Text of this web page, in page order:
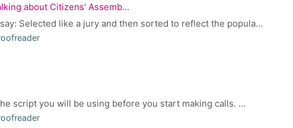
about Citizens' Assemb...
Selected like a jury and then sorted to reflect the popula...
script you will be using before you start making calls. ...